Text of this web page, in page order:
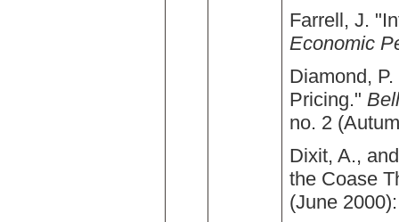
Farrell, J.
Economic
Diamond,
Pricing."
no. 2
Dixit, A.,
the Coase
(June